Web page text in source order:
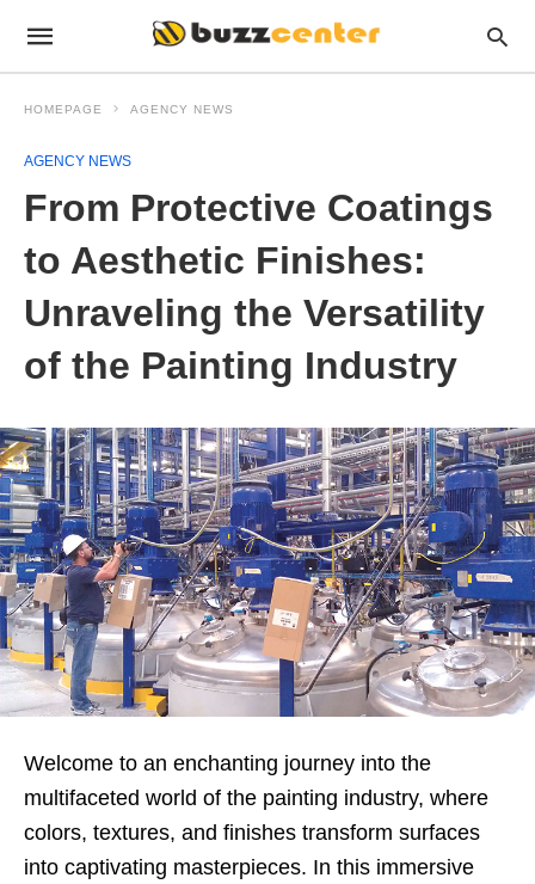
HOMEPAGE AGENCY NEWS
AGENCY NEWS
From Protective Coatings
to Aesthetic Finishes:
Unraveling the Versatility
of the Painting Industry
Welcome to an enchanting journey into the
multifaceted world of the painting industry, where
colors, textures, and finishes transform surfaces
into captivating masterpieces. In this immersive